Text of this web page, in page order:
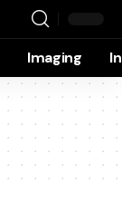
Imaging